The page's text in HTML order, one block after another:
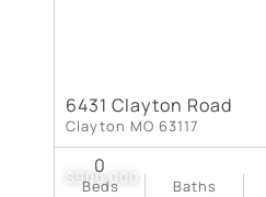
$900,000
6431 Clayton Road
Clayton MO 63117
Beds
0
Baths